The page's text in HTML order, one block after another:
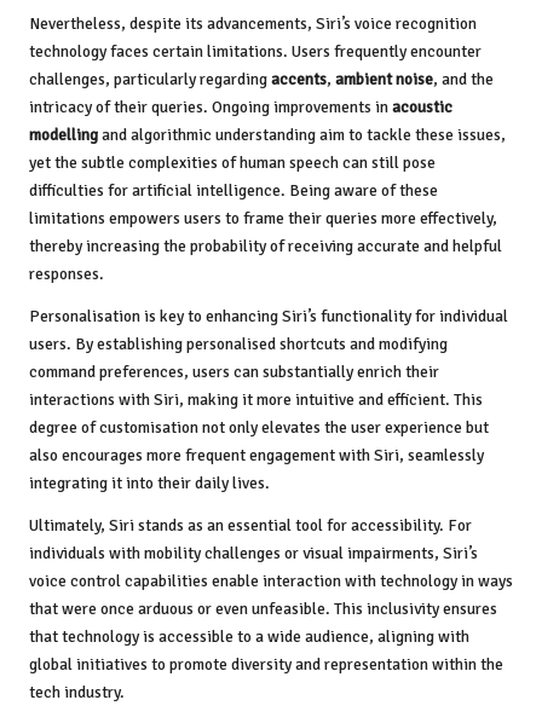
Nevertheless, despite its advancements, Siri’s voice recognition
technology faces certain limitations. Users frequently encounter
challenges, particularly regardingaccents, ambient noise, and the
intricacy of their queries. Ongoing improvements inacoustic
modellingand algorithmic understanding aim to tackle these issues,
yet the subtle complexities of human speech can still pose
difficulties for artificial intelligence. Being aware of these
limitations empowers users to frame their queries more effectively,
thereby increasing the probability of receiving accurate and helpful
responses.
Personalisation is key to enhancing Siri’s functionality for individual
users. By establishing personalised shortcuts and modifying
command preferences, users can substantially enrich their
interactions with Siri, making it more intuitive and efficient. This
degree of customisation not only elevates the user experience but
also encourages more frequent engagement with Siri, seamlessly
integrating it into their daily lives.
Ultimately, Siri stands as an essential tool for accessibility. For
individuals with mobility challenges or visual impairments, Siri’s
voice control capabilities enable interaction with technology in ways
that were once arduous or even unfeasible. This inclusivity ensures
that technology is accessible to a wide audience, aligning with
global initiatives to promote diversity and representation within the
tech industry.